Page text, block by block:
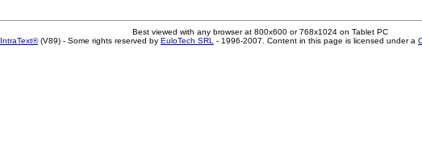
Best viewed with any browser at 800x600 or 768x1024 on Tablet PC
IntraText®(V89) - Some rights reserved by EuloTech SRL - 1996-2007. Content in this page is licensed under a